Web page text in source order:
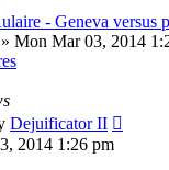
- Geneva versus
» Mon Mar 03, 2014
Dejuificator II
2014 1:26 pm